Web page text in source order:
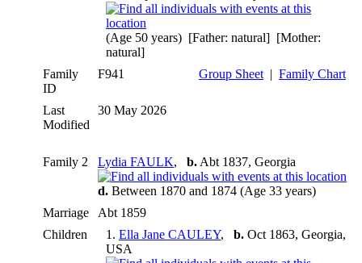
(Age 50 years) [Father: natural] [Mother:
natural]
Family
ID
F941 Group Sheet | Family Chart
Last
Modified
30 May 2026
Family 2 Lydia FAULK, b. Abt 1837, Georgia
d. Between 1870 and 1874 (Age 33 years)
Marriage
Abt 1859
Children
1. Ella Jane CAULEY, b. Oct 1863, Georgia,
USA